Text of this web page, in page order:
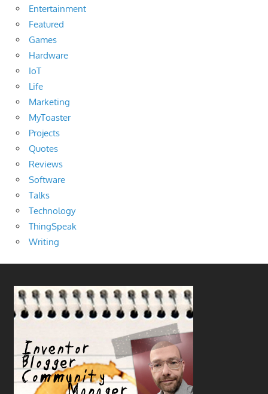
Entertainment
Featured
Games
Hardware
IoT
Life
Marketing
MyToaster
Projects
Quotes
Reviews
Software
Talks
Technology
ThingSpeak
Writing